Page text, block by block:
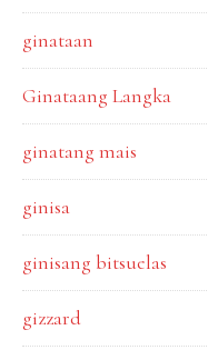
ginataan
Ginataang Langka
ginatang mais
ginisa
ginisang bitsuelas
gizzard